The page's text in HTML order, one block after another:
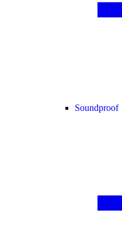
Soundproof